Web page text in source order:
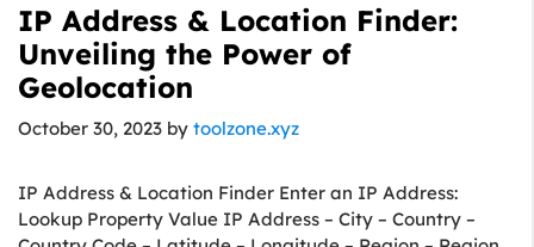
IP Address & Location Finder:
Unveiling the Power of
Geolocation
October 30, 2023 by toolzone.xyz
IP Address & Location Finder Enter an IP Address:
Lookup Property Value IP Address – City – Country –